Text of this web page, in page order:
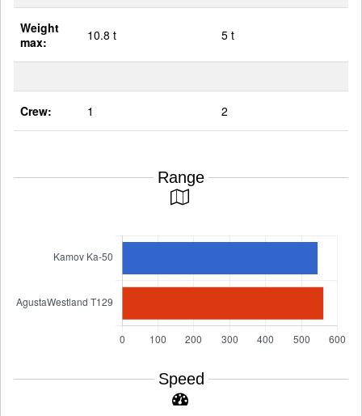
Weight
max:
10.8 t 5 t
Crew: 1 2
Range
Speed